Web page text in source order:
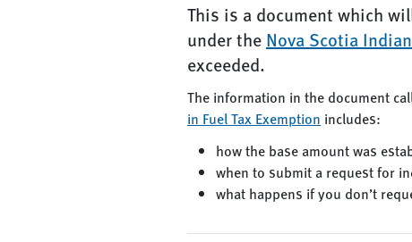
This is a document which
under the Nova Scotia
exceeded.
The information in the document
in Fuel Tax Exemption includes:
how the base amount was
when to submit a request for
what happens if you don’t